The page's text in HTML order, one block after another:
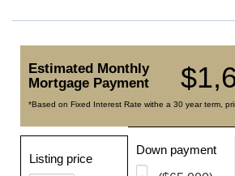
Estimated Monthly
Mortgage Payment
*Based on Fixed Interest Rate withe a 30 year term,
Listing price
Down payment